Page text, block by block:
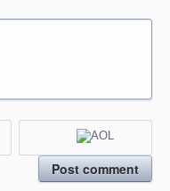
Post comment